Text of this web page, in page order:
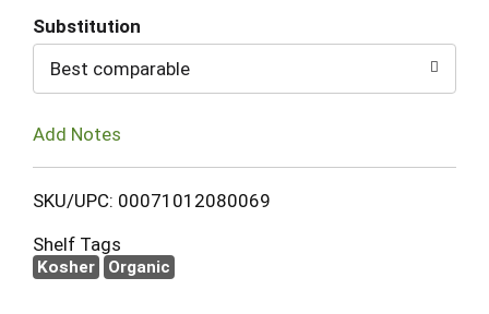
Substitution
Best comparable
Add Notes
SKU/UPC: 00071012080069
Shelf Tags
Kosher Organic